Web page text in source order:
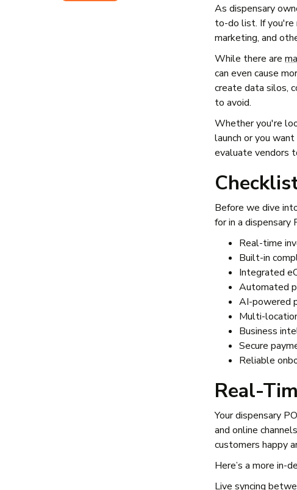
As dispensary
to-do list. If you're
marketing, and
While there are
can even cause
create data silos,
to avoid.
Whether you're
launch or you
evaluate vendors
Before we dive
for in a dispensary
Real-time
Built-in
Integrated
Automated
AI-powered
Multi-
Business
Secure
Reliable
Real-
Your dispensary
and online
customers happy
Here’s a more in-
Live syncing